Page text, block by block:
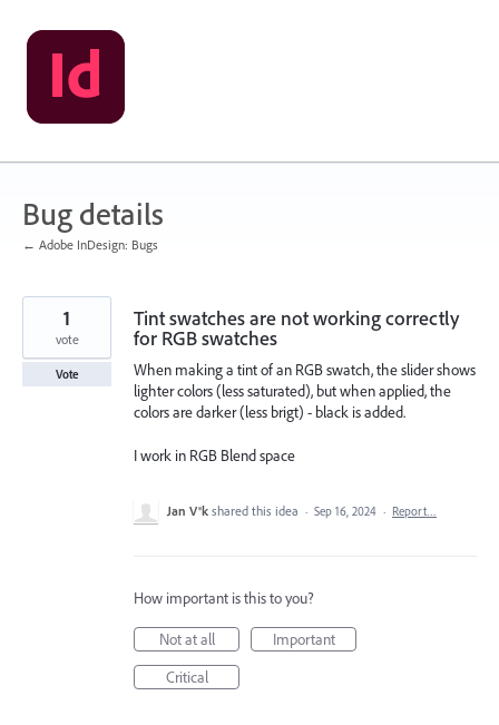
Skip
to
content
Bug details
← Adobe InDesign: Bugs
Tint swatches are not working correctly
for RGB swatches
When making a tint of an RGB swatch, the slider shows
lighter colors (less saturated), but when applied, the
colors are darker (less brigt) - black is added.
I work in RGB Blend space
1
vote
Vote
Jan V®k shared this idea · Sep 16, 2024 · Report…
How important is this to you?
Not at all
Important
Critical